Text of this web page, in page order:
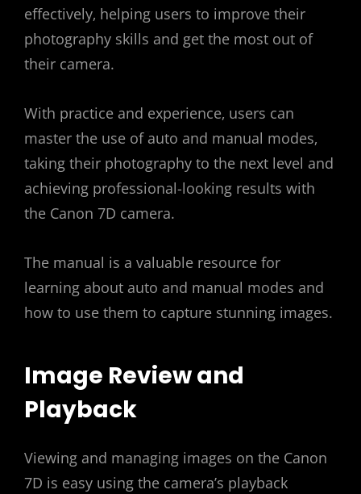
effectively‚ helping users to improve their
photography skills and get the most out of
their camera.
With practice and experience‚ users can
master the use of auto and manual modes‚
taking their photography to the next level and
achieving professional-looking results with
the Canon 7D camera.
The manual is a valuable resource for
learning about auto and manual modes and
how to use them to capture stunning images.
Image Review and
Playback
Viewing and managing images on the Canon
7D is easy using the camera’s playback